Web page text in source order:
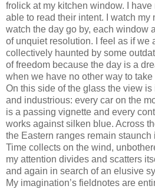
frolick at my kitchen window. I have
able to read their intent. I watch my
watch the day go by, each window
of unquiet resolution. I feel as if we
collectively haunted by some
of freedom because the day is a
when we have no other way to take
On this side of the glass the view
and industrious: every car on the
is a passing vignette and every
works against silken blue. Across
the Eastern ranges remain staunch
Time collects on the wind,
my attention divides and scatters
and again in search of an elusive
My imagination’s fieldnotes are